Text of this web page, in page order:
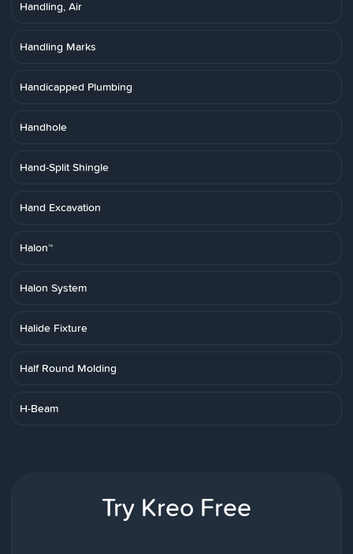
Handling, Air
Handling Marks
Handicapped Plumbing
Handhole
Hand-Split Shingle
Hand Excavation
Halon™
Halon System
Halide Fixture
Half Round Molding
H-Beam
Try Kreo Free